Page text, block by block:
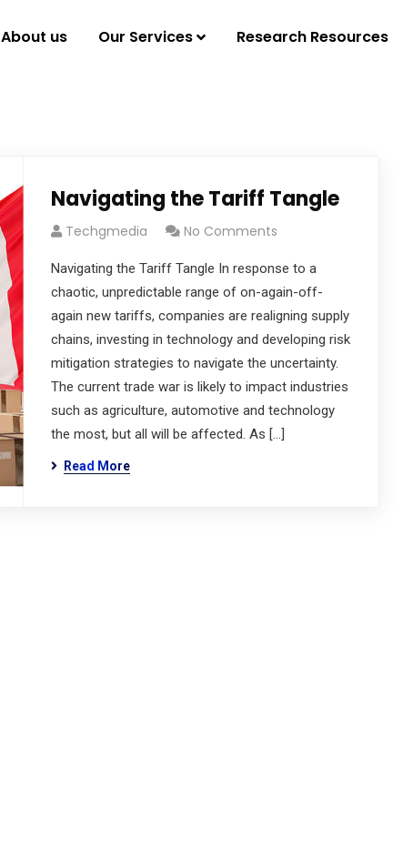
About us Our Services Research Resources
Navigating the Tariff Tangle
Techgmedia No Comments
Navigating the Tariff Tangle In response to a
chaotic, unpredictable range of on-again-off-
again new tariffs, companies are realigning supply
chains, investing in technology and developing risk
mitigation strategies to navigate the uncertainty.
The current trade war is likely to impact industries
such as agriculture, automotive and technology
the most, but all will be affected. As […]
Read More